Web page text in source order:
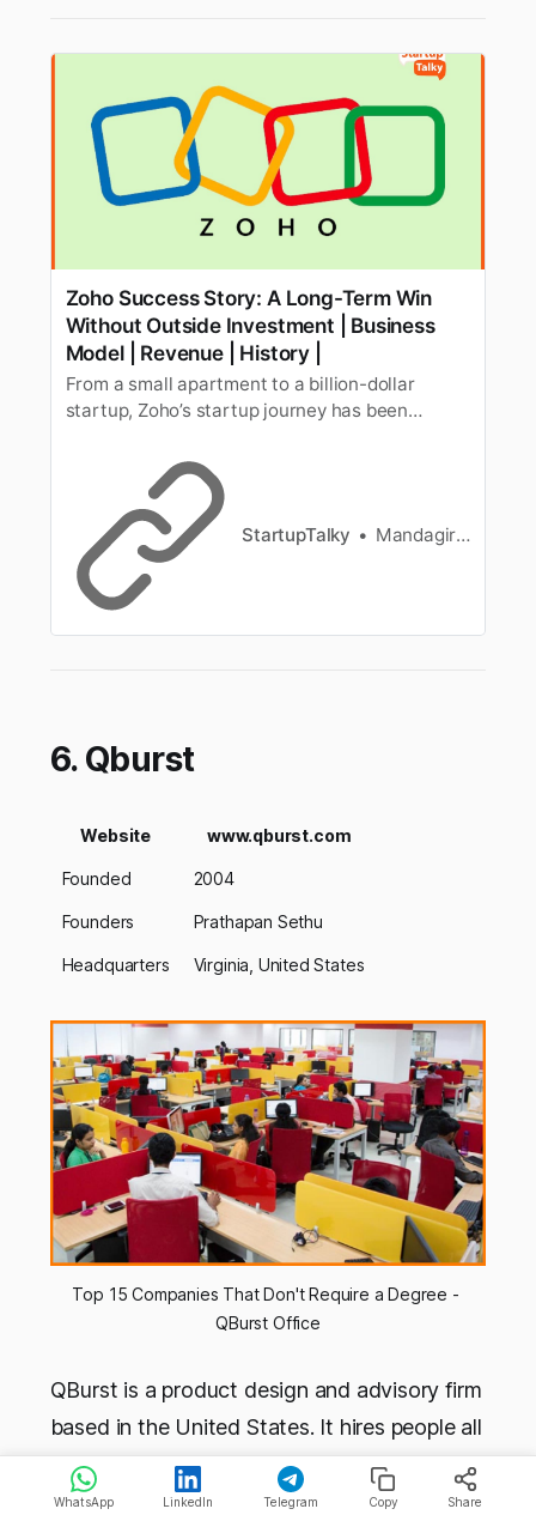
Zoho Success Story: A Long-Term Win
Without Outside Investment | Business
Model | Revenue | History |
From a small apartment to a billion-dollar
startup, Zoho’s startup journey has been
started, its business model, how Zoho makes
money, its revenue, founders, history, financials,
and more.
StartupTalky
Mandagiri Praveen Kumar Reddy
6. Qburst
Website www.qburst.com
Founded 2004
Founders Prathapan Sethu
Headquarters Virginia, United States
Top 15 Companies That Don't Require a Degree -
QBurst Office
QBurst is a product design and advisory firm
based in the United States. It hires people all
around the world, and from India too. The
company has a culture that values creativity,
WhatsApp LinkedIn Telegram Copy Share